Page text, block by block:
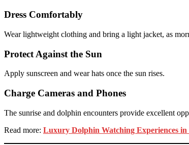
Dress Comfortably
Wear lightweight clothing and bring a light jacket, as
Protect Against the Sun
Apply sunscreen and wear hats once the sun rises.
Charge Cameras and Phones
The sunrise and dolphin encounters provide excellent
Read more: Luxury Dolphin Watching Experiences in